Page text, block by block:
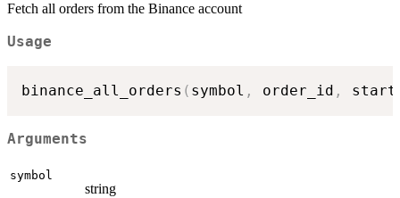
Fetch all orders from the Binance account
Usage
binance_all_orders ( symbol , order_id ,
Arguments
symbol
string